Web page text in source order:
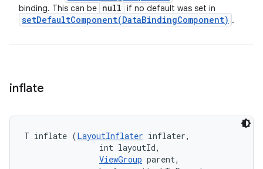
binding. This can be null if no default was set in
setDefaultComponent(DataBindingComponent) .
inflate
T inflate (LayoutInflater inflater,
                int layoutId,
ViewGroup parent,